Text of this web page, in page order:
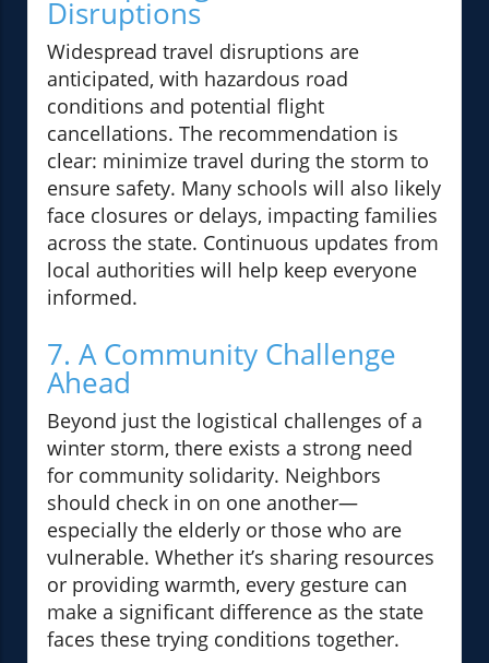
Disruptions
Widespread travel disruptions are
anticipated, with hazardous road
conditions and potential flight
cancellations. The recommendation is
clear: minimize travel during the storm to
ensure safety. Many schools will also likely
face closures or delays, impacting families
across the state. Continuous updates from
local authorities will help keep everyone
informed.
7. A Community Challenge
Ahead
Beyond just the logistical challenges of a
winter storm, there exists a strong need
for community solidarity. Neighbors
should check in on one another—
especially the elderly or those who are
vulnerable. Whether it’s sharing resources
or providing warmth, every gesture can
make a significant difference as the state
faces these trying conditions together.